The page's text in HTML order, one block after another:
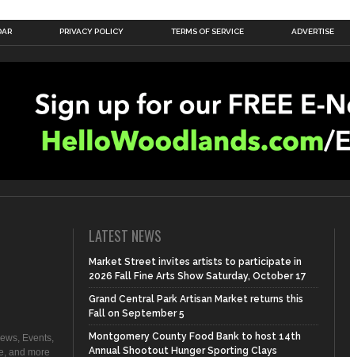
PRIVACY POLICY TERMS OF SERVICE ADVERTISE
Events,
and more
LATEST NEWS
Market Street invites artists to participate in
2026 Fall Fine Arts Show Saturday, October 17
Grand Central Park Artisan Market returns this
Fall on September 5
Montgomery County Food Bank to host 14th
Annual Shootout Hunger Sporting Clays